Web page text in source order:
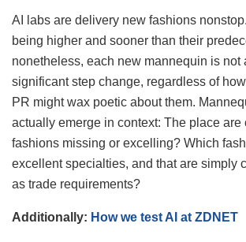
AI labs are delivery new fashions
being higher and sooner than their
nonetheless, each new mannequin is not
significant step change, regardless of
PR might wax poetic about them.
actually emerge in context: The place are
fashions missing or excelling? Which
excellent specialties, and that are simply
as trade requirements?
Additionally: How we test AI at ZDNET